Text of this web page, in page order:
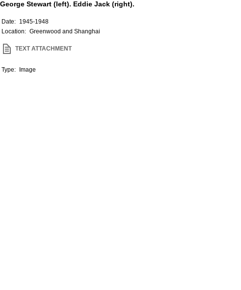
George Stewart (left). Eddie Jack (right).
Date: 1945-1948
Location: Greenwood and Shanghai
TEXT ATTACHMENT
Type: Image